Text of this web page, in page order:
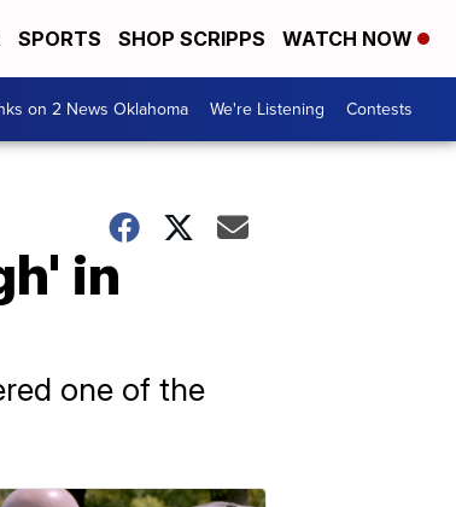
SPORTS SHOP SCRIPPS WATCH NOW
on 2 News Oklahoma We're Listening Contests
in
one of the